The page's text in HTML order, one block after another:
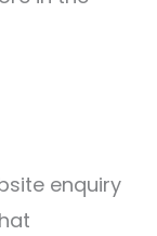
enquiry